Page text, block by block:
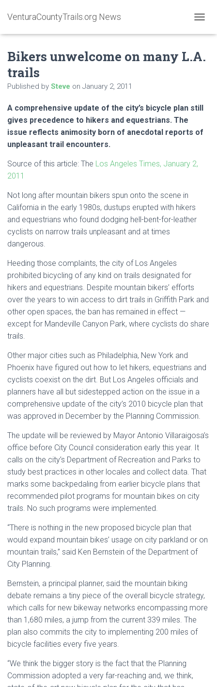
VenturaCountyTrails.org News
O
G
L
I
T
Bikers unwelcome on many L.A.
trails
Published by Steve on January 2, 2011
A comprehensive update of the city’s bicycle plan still
gives precedence to hikers and equestrians. The
issue reflects animosity born of anecdotal reports of
unpleasant trail encounters.
Source of this article: The Los Angeles Times, January 2,
2011
Not long after mountain bikers spun onto the scene in
California in the early 1980s, dustups erupted with hikers
and equestrians who found dodging hell-bent-for-leather
cyclists on narrow trails unpleasant and at times
dangerous.
Heeding those complaints, the city of Los Angeles
prohibited bicycling of any kind on trails designated for
hikers and equestrians. Despite mountain bikers’ efforts
over the years to win access to dirt trails in Griffith Park and
other open spaces, the ban has remained in effect —
except for Mandeville Canyon Park, where cyclists do share
trails.
Other major cities such as Philadelphia, New York and
Phoenix have figured out how to let hikers, equestrians and
cyclists coexist on the dirt. But Los Angeles officials and
planners have all but sidestepped action on the issue in a
comprehensive update of the city’s 2010 bicycle plan that
was approved in December by the Planning Commission.
The update will be reviewed by Mayor Antonio Villaraigosa’s
office before City Council consideration early this year. It
calls on the city’s Department of Recreation and Parks to
study best practices in other locales and collect data. That
marks some backpedaling from earlier bicycle plans that
recommended pilot programs for mountain bikes on city
trails. No such programs were implemented.
“There is nothing in the new proposed bicycle plan that
would expand mountain bikes’ usage on city parkland or on
mountain trails,” said Ken Bernstein of the Department of
City Planning.
Bernstein, a principal planner, said the mountain biking
debate remains a tiny piece of the overall bicycle strategy,
which calls for new bikeway networks encompassing more
than 1,680 miles, a jump from the current 339 miles. The
plan also commits the city to implementing 200 miles of
bicycle facilities every five years.
“We think the bigger story is the fact that the Planning
Commission adopted a very far-reaching and, we think,